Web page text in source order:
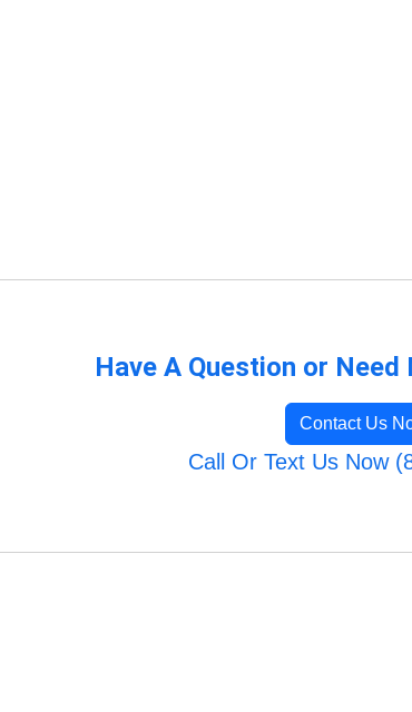
Have A Question or
Contact Us
Call Or Text Us Now